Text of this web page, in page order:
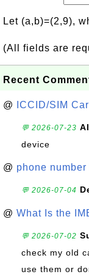
Let (a,b)=(2,9),
(All fields are
Recent
@ ICCID/SIM
💬 2026-07-23
device
@ phone
💬 2026-07-04
@ What Is the
💬 2026-07-02
check my old
use them or